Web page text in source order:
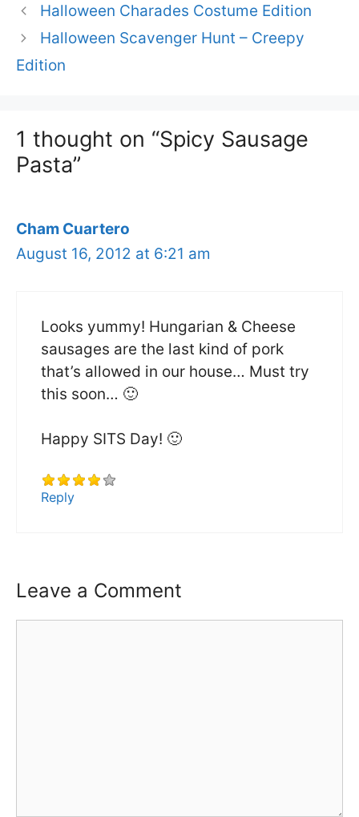
Halloween Charades Costume Edition
Halloween Scavenger Hunt – Creepy
Edition
1 thought on “Spicy Sausage
Pasta”
Cham Cuartero
August 16, 2012 at 6:21 am
Looks yummy! Hungarian & Cheese
sausages are the last kind of pork
that’s allowed in our house… Must try
this soon… 🙂
Happy SITS Day! 🙂
Reply
Leave a Comment